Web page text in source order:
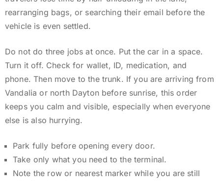
rearranging bags, or searching their email before the
vehicle is even settled.
Do not do three jobs at once. Put the car in a space.
Turn it off. Check for wallet, ID, medication, and
phone. Then move to the trunk. If you are arriving from
Vandalia or north Dayton before sunrise, this order
keeps you calm and visible, especially when everyone
else is also hurrying.
Park fully before opening every door.
Take only what you need to the terminal.
Note the row or nearest marker while you are still